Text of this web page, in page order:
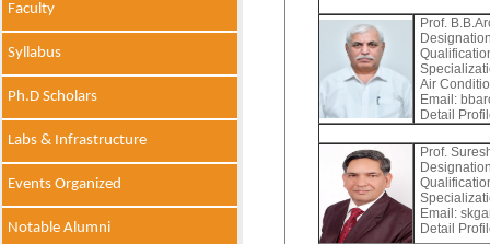
Faculty
Syllabus
Ph.D Scholars
Labs & Infrastructure
Events Organized
Notable Alumni
Prof.
Air
Email:
Detail
Prof.
Email:
Detail